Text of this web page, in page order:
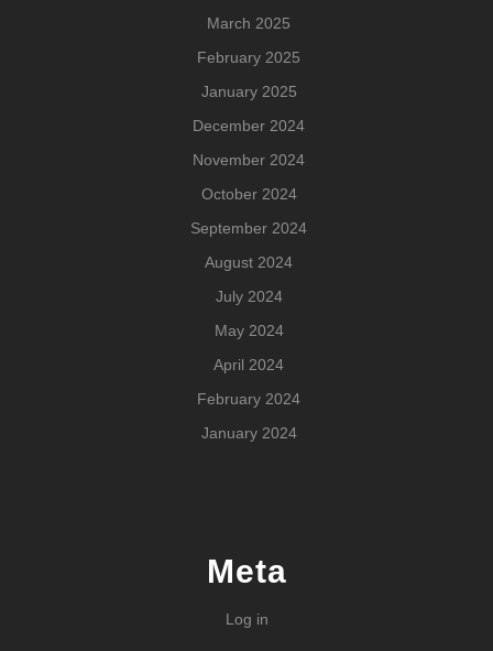
March 2025
February 2025
January 2025
December 2024
November 2024
October 2024
September 2024
August 2024
July 2024
May 2024
April 2024
February 2024
January 2024
Meta
Log in